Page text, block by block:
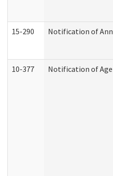
15-290 Notification of
10-377 Notification of